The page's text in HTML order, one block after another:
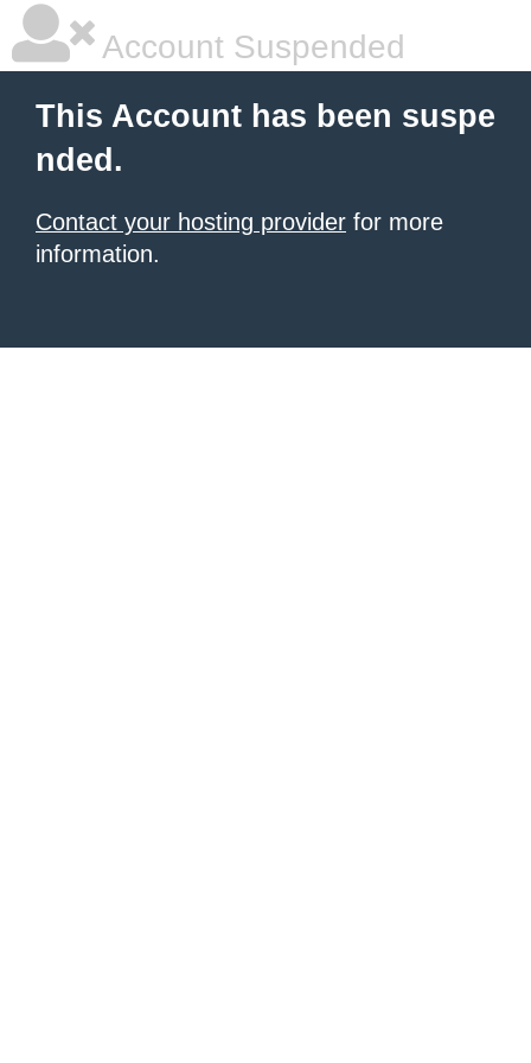
Account Suspended
This Account has been suspe
nded.
Contact your hosting provider for more
information.